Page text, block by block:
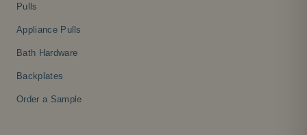
Pulls
Appliance Pulls
Bath Hardware
Backplates
Order a Sample